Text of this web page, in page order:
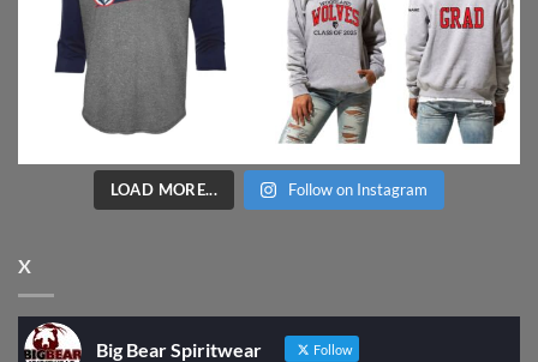
LOAD MORE... Follow on Instagram
X
Big Bear Spiritwear Follow